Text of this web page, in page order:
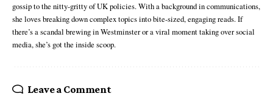
gossip to the nitty-gritty of UK policies. With a background in communications,
she loves breaking down complex topics into bite-sized, engaging reads. If
there’s a scandal brewing in Westminster or a viral moment taking over social
media, she’s got the inside scoop.
Leave a Comment